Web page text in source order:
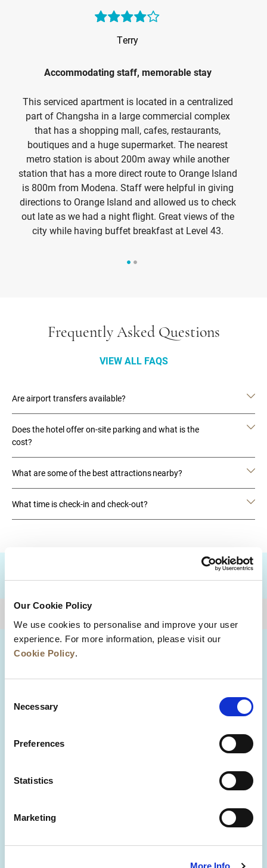
Our Cookie Policy
We use cookies to personalise and improve your user
experience. For more information, please visit our
Cookie Policy.
Selection
Necessary
Preferences
Statistics
Marketing
More Info
Terry
Accommodating staff, memorable stay
This serviced apartment is located in a centralized
part of Changsha in a large commercial complex
that has a shopping mall, cafes, restaurants,
boutiques and a huge supermarket. The nearest
metro station is about 200m away while another
station that has a more direct route to Orange Island
is 800m from Modena. Staff were helpful in giving
directions to Orange Island and allowed us to check
out late as we had a night flight. Great views of the
city while having buffet breakfast at Level 43.
Frequently Asked Questions
VIEW ALL FAQS
Are airport transfers available?
Does the hotel offer on-site parking and what is the
cost?
What are some of the best attractions nearby?
What time is check-in and check-out?
News